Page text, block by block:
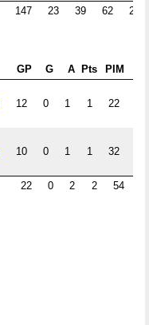
147 23 39 62 262
GP G A Pts PIM
12 0 1 1 22
10 0 1 1 32
22 0 2 2 54